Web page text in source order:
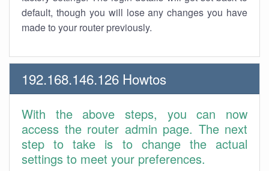
default, though you will lose any changes you have
made to your router previously.
192.168.146.126 Howtos
With the above steps, you can now
access the router admin page. The next
step to take is to change the actual
settings to meet your preferences.